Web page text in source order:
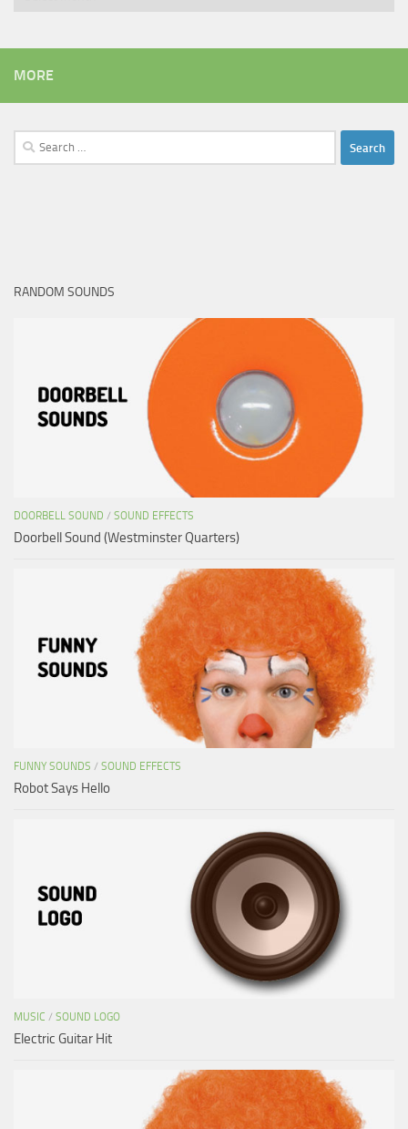
MORE
Search
for:
RANDOM SOUNDS
DOORBELL SOUND / SOUND EFFECTS
Doorbell Sound (Westminster Quarters)
FUNNY SOUNDS / SOUND EFFECTS
Robot Says Hello
MUSIC / SOUND LOGO
Electric Guitar Hit